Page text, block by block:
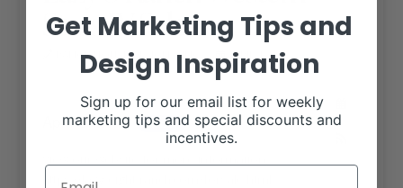
Stars IV Sale
RANCH HOUSE DESIGNS, INC. APRIL 4, 2018
April 8, 2018 all-day
https://lazy-eight-ranch.com/forsale.html.
Get Marketing Tips and
Design Inspiration
Sign up for our email list for weekly
marketing tips and special discounts and
incentives.